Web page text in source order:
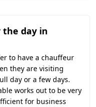
day in
to have a chauffeur
they are visiting
day or a few days.
works out to be very
for business